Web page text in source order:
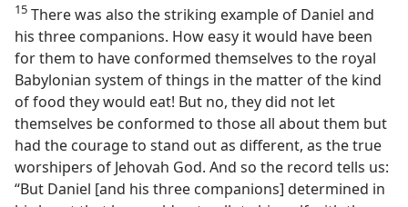
15 There was also the striking example of Daniel and
his three companions. How easy it would have been
for them to have conformed themselves to the royal
Babylonian system of things in the matter of the kind
of food they would eat! But no, they did not let
themselves be conformed to those all about them but
had the courage to stand out as different, as the true
worshipers of Jehovah God. And so the record tells us:
“But Daniel [and his three companions] determined in